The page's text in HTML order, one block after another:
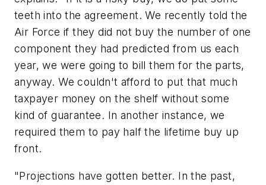
teeth into the agreement. We recently told the
Air Force if they did not buy the number of one
component they had predicted from us each
year, we were going to bill them for the parts,
anyway. We couldn't afford to put that much
taxpayer money on the shelf without some
kind of guarantee. In another instance, we
required them to pay half the lifetime buy up
front.
"Projections have gotten better. In the past,